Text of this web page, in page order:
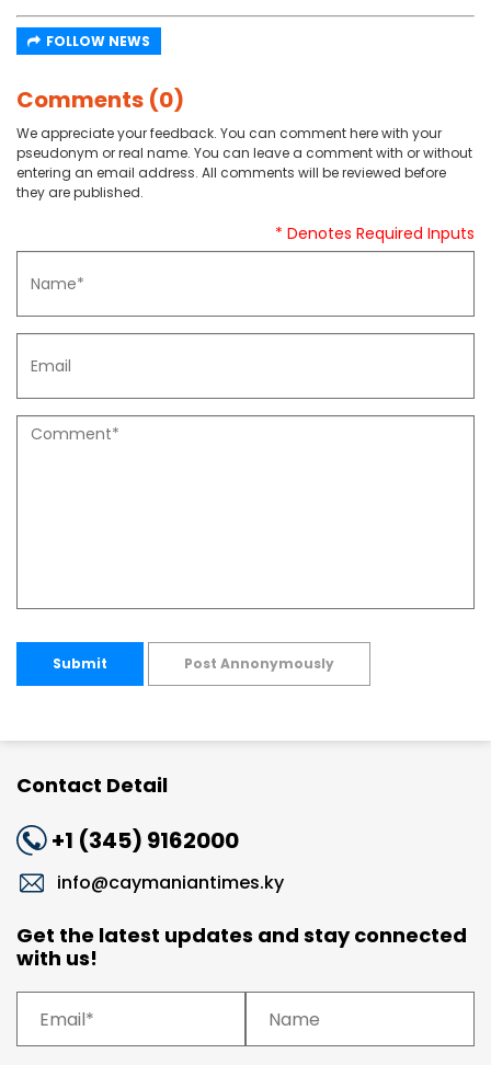
FOLLOW NEWS
Comments (0)
We appreciate your feedback. You can comment here with your
pseudonym or real name. You can leave a comment with or without
entering an email address. All comments will be reviewed before
they are published.
* Denotes Required Inputs
Submit Post Annonymously
Contact Detail
+1 (345) 9162000
info@caymaniantimes.ky
Get the latest updates and stay connected
with us!